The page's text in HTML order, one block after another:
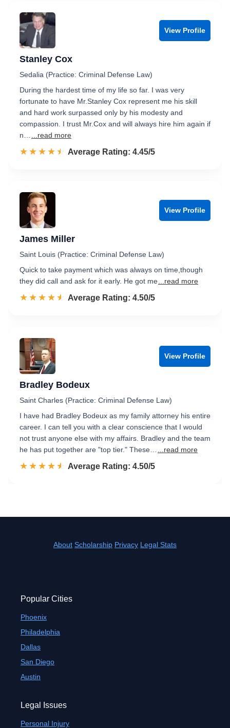
View Profile
Stanley Cox
Sedalia (Practice: Criminal Defense Law)
During the hardest time of my life so far. I was very
fortunate to have Mr.Stanley Cox represent me his skill
and hard work surpassed only by his modesty and
compassion. I trust Mr.Cox and will always hire him again if
n…
...read more
☆☆☆☆☆
★★★★★ Rated 4.5 out of 5
Average Rating: 4.45/5
View Profile
James Miller
Saint Louis (Practice: Criminal Defense Law)
Quick to take payment which was always on time,though
they did call and ask for it early. He got me ...read more
☆☆☆☆☆
★★★★★ Rated 4.5 out of 5
Average Rating: 4.50/5
View Profile
Bradley Bodeux
Saint Charles (Practice: Criminal Defense Law)
I have had Bradley Bodeux as my family attorney his entire
career. I can tell you with a clear conscience that I would
not trust anyone else with my affairs. Bradley and the team
he has put together are "top tier." These…
...read more
☆☆☆☆☆
★★★★★ Rated 4.5 out of 5
Average Rating: 4.50/5
About Scholarship Privacy Legal Stats
Popular Cities
Phoenix
Philadelphia
Dallas
San Diego
Austin
Legal Issues
Personal Injury